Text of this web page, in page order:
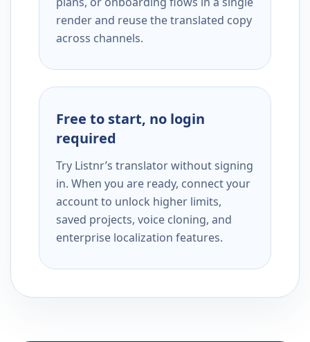
render and reuse the translated copy
across channels.
Free to start, no login
required
Try Listnr’s translator without signing
in. When you are ready, connect your
account to unlock higher limits,
saved projects, voice cloning, and
enterprise localization features.